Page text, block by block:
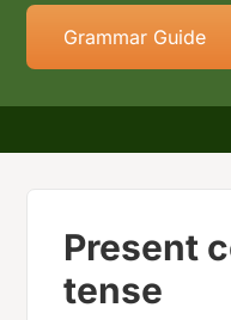
Grammar Guide
Present
tense